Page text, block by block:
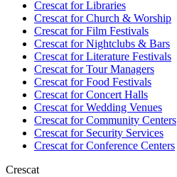
Crescat forLibraries
Crescat forChurch & Worship
Crescat forFilm Festivals
Crescat forNightclubs & Bars
Crescat forLiterature Festivals
Crescat forTour Managers
Crescat forFood Festivals
Crescat forConcert Halls
Crescat forWedding Venues
Crescat forCommunity Centers
Crescat forSecurity Services
Crescat forConference Centers
Crescat